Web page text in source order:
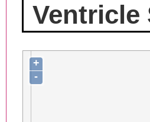
Ventricle
+
-